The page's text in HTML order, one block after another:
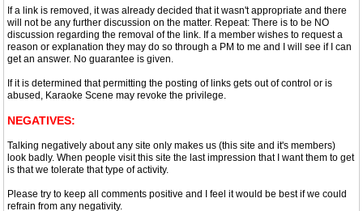
If a link is removed, it was already decided that it wasn't appropriate and there
will not be any further discussion on the matter. Repeat: There is to be NO
discussion regarding the removal of the link. If a member wishes to request a
reason or explanation they may do so through a PM to me and I will see if I can
get an answer. No guarantee is given.
If it is determined that permitting the posting of links gets out of control or is
abused, Karaoke Scene may revoke the privilege.
NEGATIVES:
Talking negatively about any site only makes us (this site and it's members)
look badly. When people visit this site the last impression that I want them to get
is that we tolerate that type of activity.
Please try to keep all comments positive and I feel it would be best if we could
refrain from any negativity.